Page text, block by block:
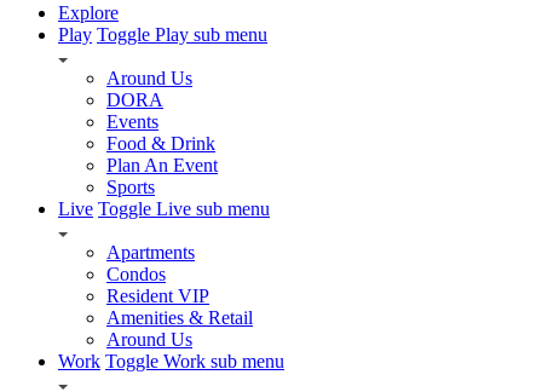
Explore
Play Toggle Play sub menu
Around Us
DORA
Events
Food & Drink
Plan An Event
Sports
Live Toggle Live sub menu
Apartments
Condos
Resident VIP
Amenities & Retail
Around Us
Work Toggle Work sub menu